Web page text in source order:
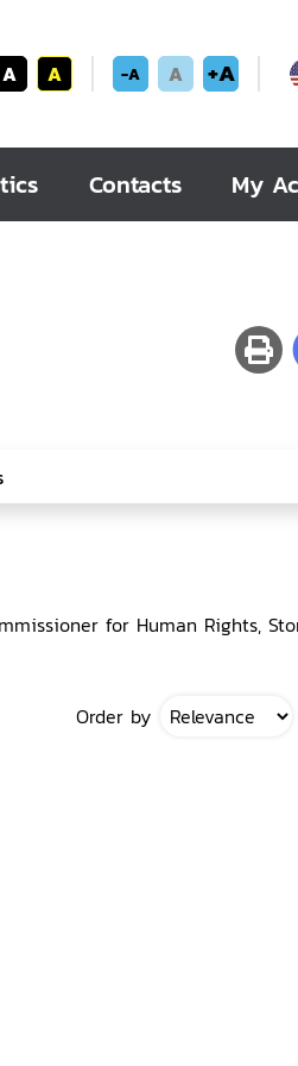
A A -A A +A
Contacts My
for Human Rights,
Order by